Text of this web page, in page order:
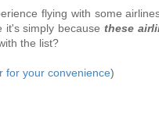
flying with some
it's simply because these
the list?
for your convenience)